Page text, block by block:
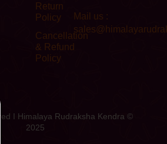
Return
Policy
Cancellation
& Refund
Policy
Mail us :
I Himalaya Rudraksha Kendra ©
2025